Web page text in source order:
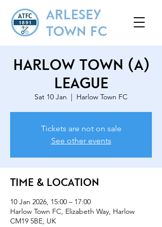
ARLESEY
TOWN FC
Harlow Town (A)
League
Sat 10 Jan
  |
Harlow Town FC
Tickets are not on sale
See other events
Time & Location
10 Jan 2026, 15:00 – 17:00
Harlow Town FC, Elizabeth Way, Harlow
CM19 5BE, UK